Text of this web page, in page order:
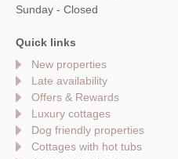
Sunday - Closed
Quick links
New properties
Late availability
Offers & Rewards
Luxury cottages
Dog friendly properties
Cottages with hot tubs